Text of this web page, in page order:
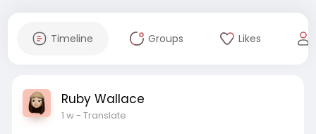
Timeline Groups Likes
Ruby Wallace
1 w- Translate